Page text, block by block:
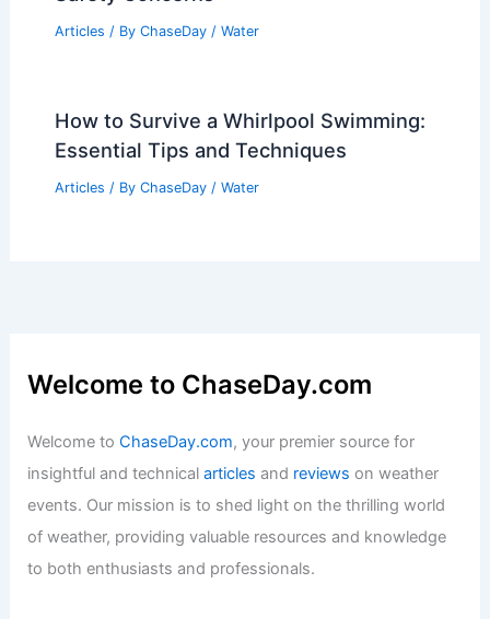
Articles / By ChaseDay / Water
How to Survive a Whirlpool Swimming:
Essential Tips and Techniques
Articles / By ChaseDay / Water
Welcome to ChaseDay.com
Welcome toChaseDay.com, your premier source for
insightful and technicalarticles and reviews on weather
events. Our mission is to shed light on the thrilling world
of weather, providing valuable resources and knowledge
to both enthusiasts and professionals.